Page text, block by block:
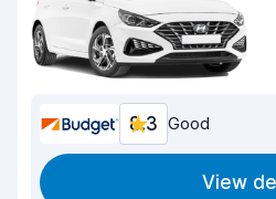
8.3 Good
View